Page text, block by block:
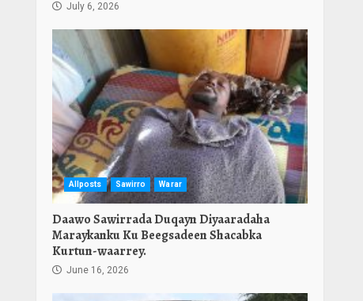
July 6, 2026
Allposts Sawirro Warar
Daawo Sawirrada Duqayn Diyaaradaha
Maraykanku Ku Beegsadeen Shacabka
Kurtun-waarrey.
June 16, 2026